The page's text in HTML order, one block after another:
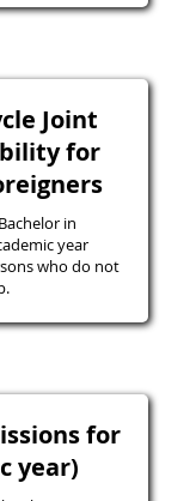
Joint
for
in
year
who do not
for
year)